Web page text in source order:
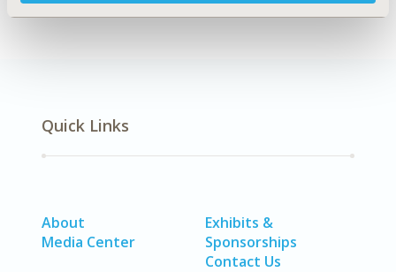
Quick Links
About
Media Center
Exhibits &
Sponsorships
Contact Us